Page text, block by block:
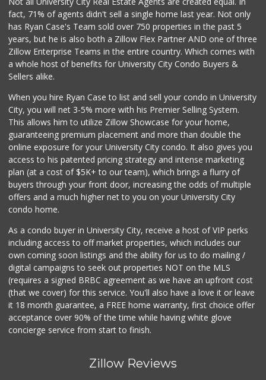
(858) 278-0681
152 Reviews
fact, 71% of agents didn't sell a single home last year. Not only
has Ryan Case's Team sold over 750 properties in the past 5
years, but he is also both a Zillow Flex Partner AND one of three
Zillow Enterprise Teams in the entire country. Which comes with
a whole host of benefits for University City Condo Buyers &
Sellers alike.
When you hire Ryan Case to list and sell your condo in University
City, you will net 3-5% more with his Premier Selling System.
This allows him to utilize Zillow Showcase for your home,
guaranteeing premium placement and more than double the
online exposure for your University City condo. It also gives you
access to his patented pricing strategy and intense marketing
plan (at a cost of $5K+ to our team), which brings a flurry of
buyers through your front door, increasing the odds of multiple
offers and a much higher net to you on your University City
condo home.
As a condo buyer in University City, receive a host of VIP perks
including access to off market properties, which includes our
own coming soon listings and the ability for us to do mailing /
digital campaigns to seek out properties NOT on the MLS
(requires a signed BRBC agreement as we have an upfront cost
(that we cover) for this service. You'll also have a love it or leave
it 18 month guarantee, a FREE home warranty, first choice offer
acceptance over 90% of the time while having white glove
concierge service from start to finish.
Zillow Reviews